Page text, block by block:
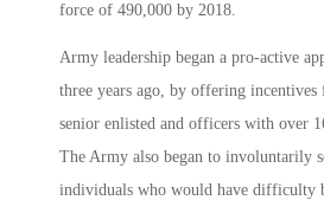
force of 490,000 by 2018.
Army leadership began a pro-active
three years ago, by offering
senior enlisted and officers with over
The Army also began to involuntarily
individuals who would have difficulty